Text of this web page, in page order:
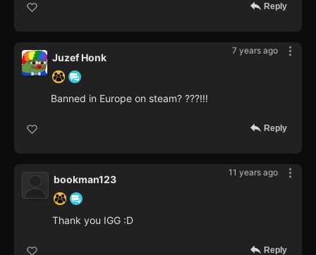
Reply
7 years ago
Juzef Honk
Banned in Europe on steam? ???!!!
Reply
11 years ago
bookman123
Thank you IGG :D
Reply